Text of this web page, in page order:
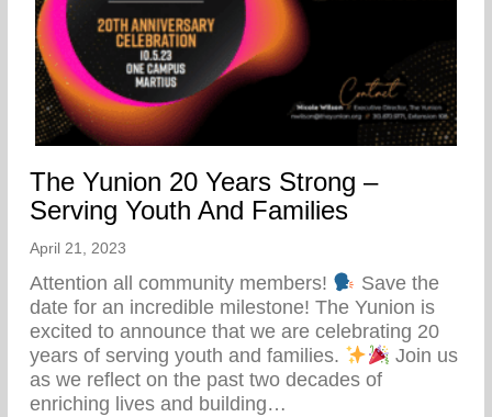
The Yunion 20 Years Strong –
Serving Youth And Families
April 21, 2023
Attention all community members!
Save the
date for an incredible milestone! The Yunion is
excited to announce that we are celebrating 20
years of serving youth and families.
Join us
as we reflect on the past two decades of
enriching lives and building…